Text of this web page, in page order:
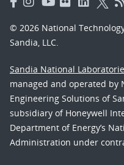
© 2026 National
Sandia, LLC.
Sandia National
managed and operated by
Engineering Solutions of
subsidiary of Honeywell
Department of Energy’s
Administration under